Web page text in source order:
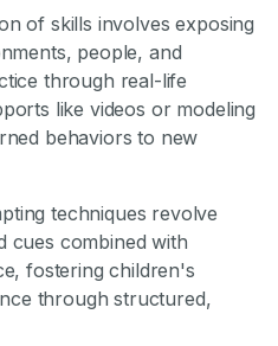
of skills involves exposing
people, and
through real-life
like videos or modeling
behaviors to new
techniques revolve
cues combined with
fostering children's
through structured,